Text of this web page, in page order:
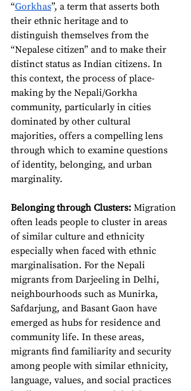
“Gorkhas”, a term that asserts both
their ethnic heritage and to
distinguish themselves from the
“Nepalese citizen” and to make their
distinct status as Indian citizens. In
this context, the process of place-
making by the Nepali/Gorkha
community, particularly in cities
dominated by other cultural
majorities, offers a compelling lens
through which to examine questions
of identity, belonging, and urban
marginality.
Belonging through Clusters: Migration
often leads people to cluster in areas
of similar culture and ethnicity
especially when faced with ethnic
marginalisation. For the Nepali
migrants from Darjeeling in Delhi,
neighbourhoods such as Munirka,
Safdarjung, and Basant Gaon have
emerged as hubs for residence and
community life. In these areas,
migrants find familiarity and security
among people with similar ethnicity,
language, values, and social practices